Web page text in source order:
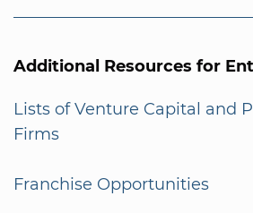
Additional Resources for
Lists of Venture Capital and
Firms
Franchise Opportunities